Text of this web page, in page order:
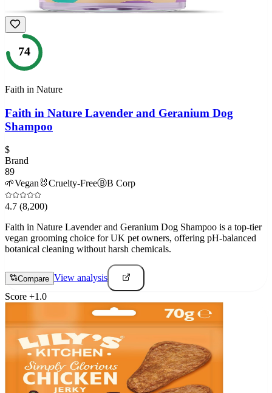
74
Faith in Nature
Faith in Nature Lavender and Geranium Dog
Shampoo
$
Brand
89
🌱Vegan🐰Cruelty-FreeⒷB Corp
4.7 (8,200)
Faith in Nature Lavender and Geranium Dog Shampoo is a top-tier
vegan grooming choice for UK pet owners, offering pH-balanced
botanical cleaning without harsh chemicals.
Compare View analysis
Score +1.0